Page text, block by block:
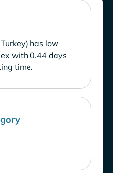
has low
with 0.44 days
time.